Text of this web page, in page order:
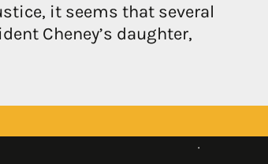
it seems that several
Cheney’s daughter,